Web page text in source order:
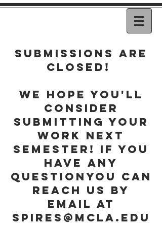
Submissions are
closed!
WE hope you'll
consider
submitting your
work next
semester! if you
have any
questionyou can
reach us by
email at
spires@mcla.edu